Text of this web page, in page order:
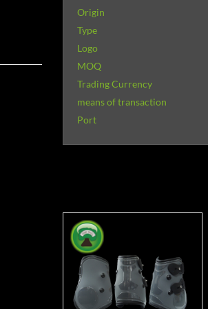
Origin
Type
Logo
MOQ
Trading Currency
means of transaction
Port